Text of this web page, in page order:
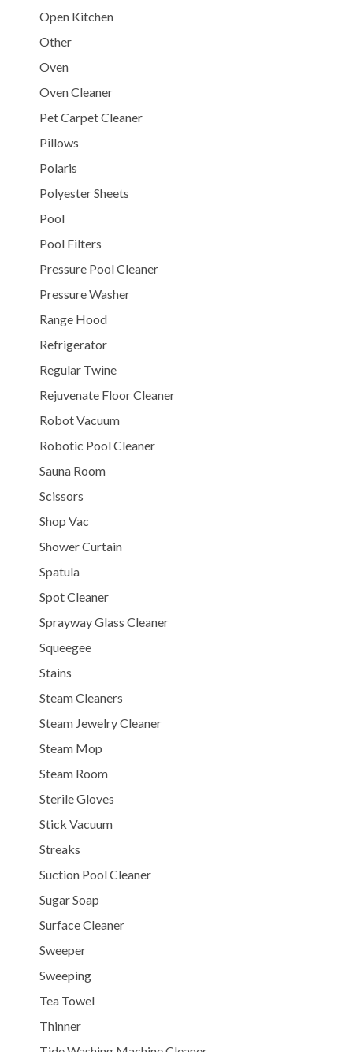
Open Kitchen
Other
Oven
Oven Cleaner
Pet Carpet Cleaner
Pillows
Polaris
Polyester Sheets
Pool
Pool Filters
Pressure Pool Cleaner
Pressure Washer
Range Hood
Refrigerator
Regular Twine
Rejuvenate Floor Cleaner
Robot Vacuum
Robotic Pool Cleaner
Sauna Room
Scissors
Shop Vac
Shower Curtain
Spatula
Spot Cleaner
Sprayway Glass Cleaner
Squeegee
Stains
Steam Cleaners
Steam Jewelry Cleaner
Steam Mop
Steam Room
Sterile Gloves
Stick Vacuum
Streaks
Suction Pool Cleaner
Sugar Soap
Surface Cleaner
Sweeper
Sweeping
Tea Towel
Thinner